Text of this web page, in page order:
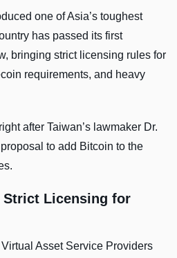
one of Asia’s toughest
has passed its first
bringing strict licensing rules for
requirements, and heavy
right after Taiwan’s lawmaker Dr.
to add Bitcoin to the
Strict Licensing for
Asset Service Providers